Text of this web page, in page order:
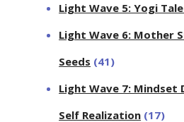
Light Wave 5: Yogi
Light Wave 6: Mother
Seeds (41)
Light Wave 7: Mindset
Self Realization (17)